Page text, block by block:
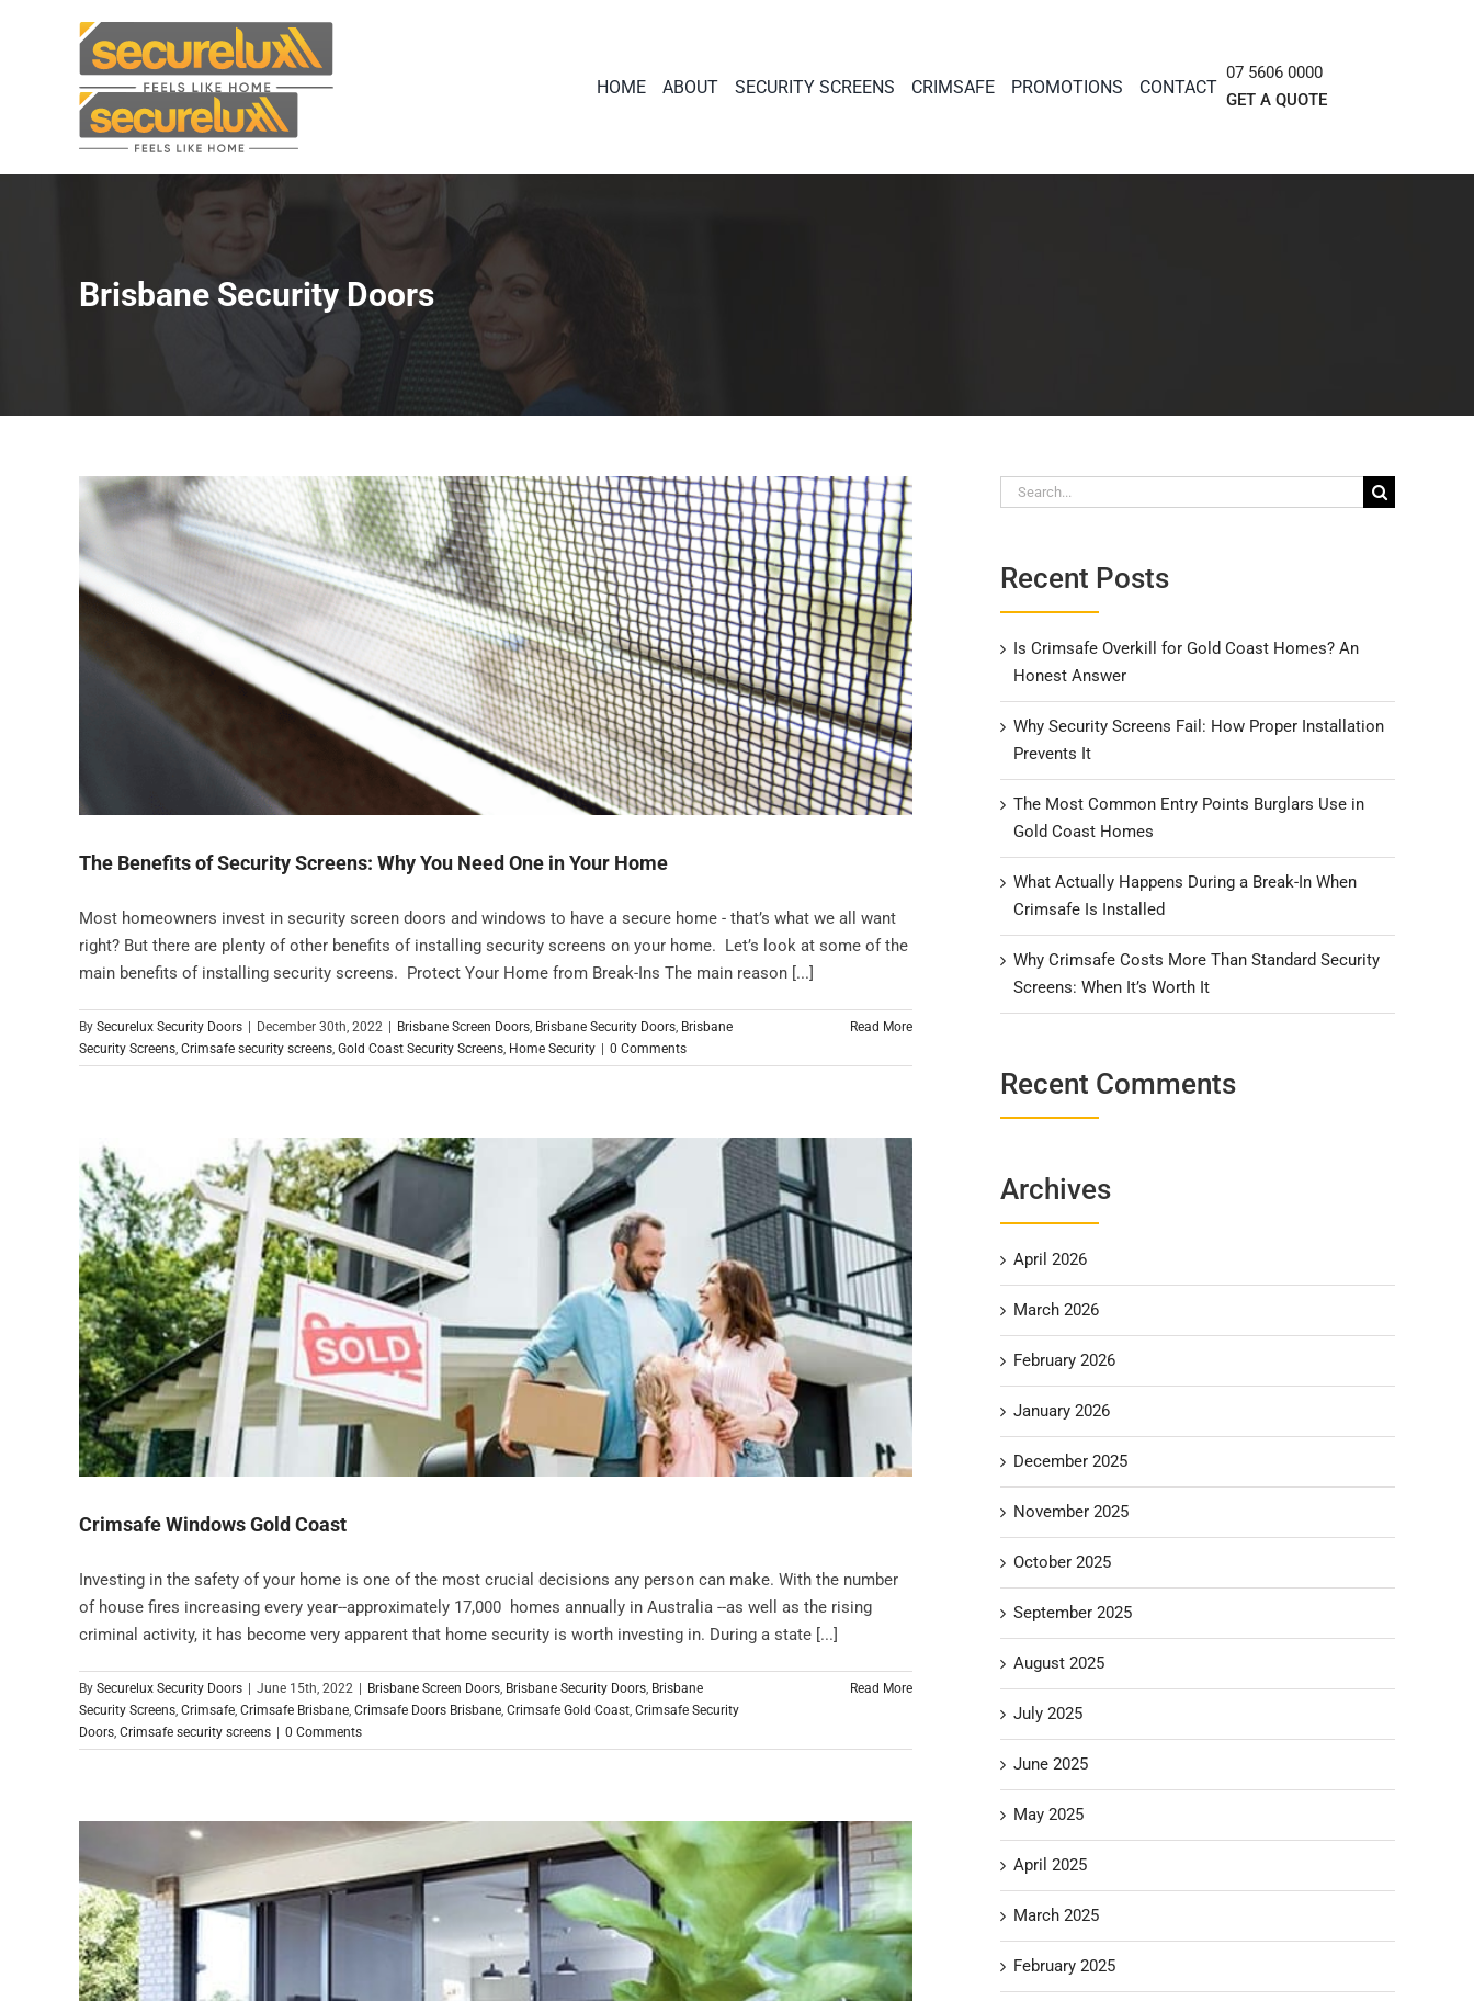
HOME ABOUT SECURITY SCREENS CRIMSAFE PROMOTIONS CONTACT
07 5606 0000
GET A QUOTE
Brisbane Security Doors
The Benefits of Security Screens: Why You Need One in Your Home
Most homeowners invest in security screen doors and windows to have a secure home - that’s what we all want
right? But there are plenty of other benefits of installing security screens on your home. Let’s look at some of the
main benefits of installing security screens. Protect Your Home from Break-Ins The main reason [...]
By Securelux Security Doors | December 30th, 2022 | Brisbane Screen Doors, Brisbane Security Doors, Brisbane
Security Screens, Crimsafe security screens, Gold Coast Security Screens, Home Security | 0 Comments
Read More
Crimsafe Windows Gold Coast
Investing in the safety of your home is one of the most crucial decisions any person can make. With the number
of house fires increasing every year--approximately 17,000 homes annually in Australia --as well as the rising
criminal activity, it has become very apparent that home security is worth investing in. During a state [...]
By Securelux Security Doors | June 15th, 2022 | Brisbane Screen Doors, Brisbane Security Doors, Brisbane
Security Screens, Crimsafe, Crimsafe Brisbane, Crimsafe Doors Brisbane, Crimsafe Gold Coast, Crimsafe Security
Doors, Crimsafe security screens | 0 Comments
Read More
Search
Recent Posts
Is Crimsafe Overkill for Gold Coast Homes? An
Honest Answer
Why Security Screens Fail: How Proper Installation
Prevents It
The Most Common Entry Points Burglars Use in
Gold Coast Homes
What Actually Happens During a Break-In When
Crimsafe Is Installed
Why Crimsafe Costs More Than Standard Security
Screens: When It’s Worth It
Recent Comments
Archives
April 2026
March 2026
February 2026
January 2026
December 2025
November 2025
October 2025
September 2025
August 2025
July 2025
June 2025
May 2025
April 2025
March 2025
February 2025